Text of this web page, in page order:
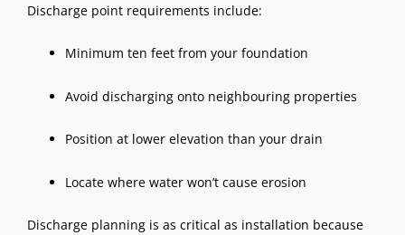
Discharge point requirements include:
Minimum ten feet from your foundation
Avoid discharging onto neighbouring properties
Position at lower elevation than your drain
Locate where water won’t cause erosion
Discharge planning is as critical as installation because